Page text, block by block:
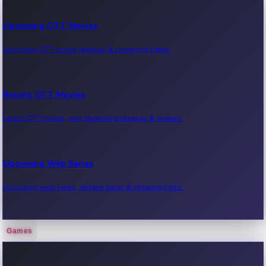
Upcoming OTT Movies
Upcoming OTT movie releases & streaming dates.
Recent OTT Movies
Latest OTT movies, new streaming releases & reviews.
Upcoming Web Series
Upcoming web series, release dates & streaming info.
Recent Web Series
Games